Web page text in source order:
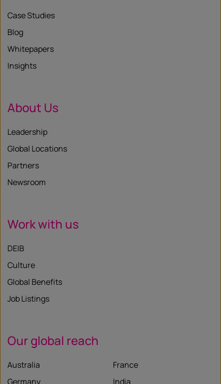
Case Studies
Blog
Whitepapers
Insights
About Us
Leadership
Global Locations
Partners
Newsroom
Work with us
DEIB
Culture
Global Benefits
Job Listings
Our global reach
Australia
France
Germany
India